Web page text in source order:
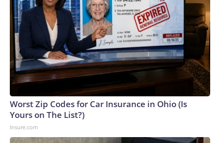
Worst Zip Codes for Car Insurance in Ohio (Is
Yours on The List?)
Insure.com